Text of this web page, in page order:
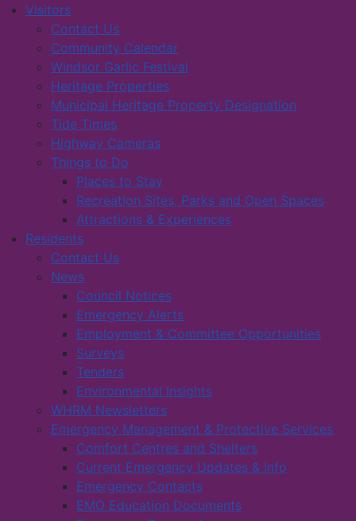
Visitors
Contact Us
Community Calendar
Windsor Garlic Festival
Heritage Properties
Municipal Heritage Property Designation
Tide Times
Highway Cameras
Things to Do
Places to Stay
Recreation Sites, Parks and Open Spaces
Attractions & Experiences
Residents
Contact Us
News
Council Notices
Emergency Alerts
Employment & Committee Opportunities
Surveys
Tenders
Environmental Insights
WHRM Newsletters
Emergency Management & Protective Services
Comfort Centres and Shelters
Current Emergency Updates & Info
Emergency Contacts
EMO Education Documents